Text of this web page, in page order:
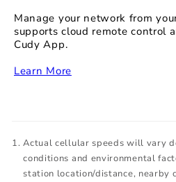
Manage your network from
supports cloud remote control
Cudy App.
Learn More
Actual cellular speeds will vary
conditions and environmental
station location/distance, nearby